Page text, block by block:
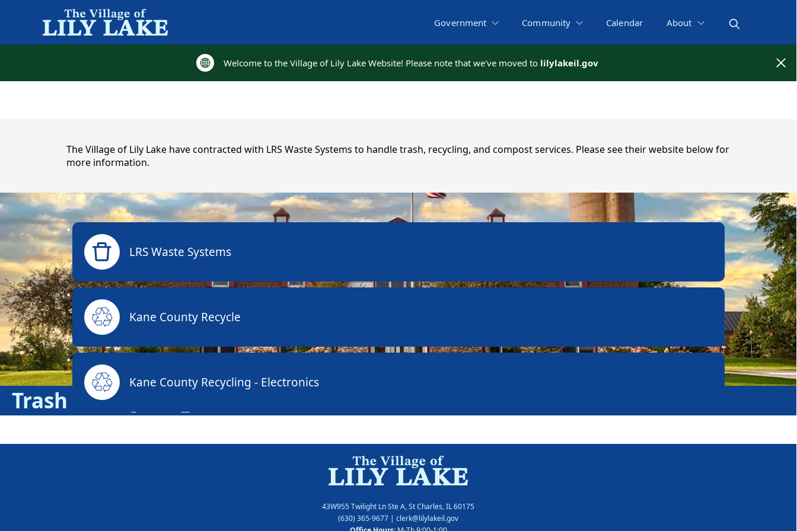
Government Community Calendar About
Welcome to the Village of Lily Lake Website! Please note that we've moved to lilylakeil.gov
Welcome to the Village of Lily Lake Website! Please note that we've moved to lilylakeil.gov
Trash & Recycling
content
The Village of Lily Lake have contracted with LRS Waste Systems to handle trash, recycling, and compost services. Please see their website below for
more information.
links
LRS Waste Systems
Kane County Recycle
Kane County Recycling - Electronics
43W955 Twilight Ln Ste A, St Charles, IL 60175
(630) 365-9677 | clerk@lilylakeil.gov